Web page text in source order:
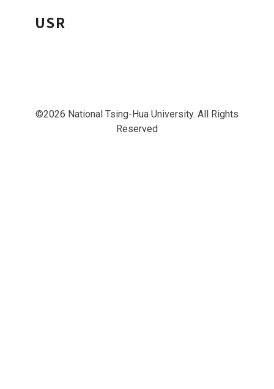
USR
©2026 National Tsing-Hua University. All Rights
Reserved